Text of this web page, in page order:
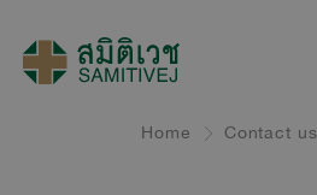
Home Contact us